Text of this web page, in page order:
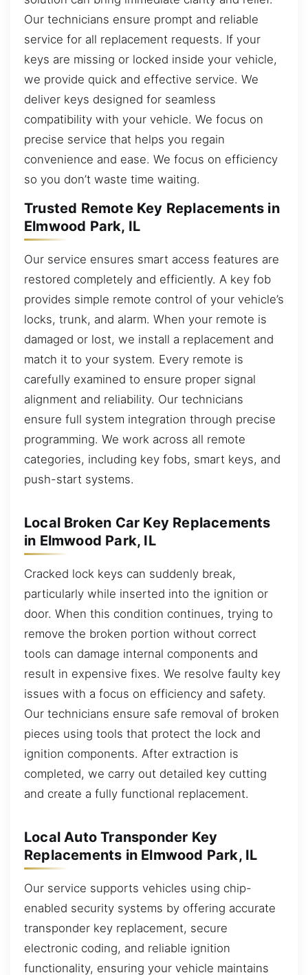
Our technicians ensure prompt and reliable
service for all replacement requests. If your
keys are missing or locked inside your vehicle,
we provide quick and effective service. We
deliver keys designed for seamless
compatibility with your vehicle. We focus on
precise service that helps you regain
convenience and ease. We focus on efficiency
so you don’t waste time waiting.
Trusted Remote Key Replacements in
Elmwood Park, IL
Our service ensures smart access features are
restored completely and efficiently. A key fob
provides simple remote control of your vehicle’s
locks, trunk, and alarm. When your remote is
damaged or lost, we install a replacement and
match it to your system. Every remote is
carefully examined to ensure proper signal
alignment and reliability. Our technicians
ensure full system integration through precise
programming. We work across all remote
categories, including key fobs, smart keys, and
push-start systems.
Local Broken Car Key Replacements
in Elmwood Park, IL
Cracked lock keys can suddenly break,
particularly while inserted into the ignition or
door. When this condition continues, trying to
remove the broken portion without correct
tools can damage internal components and
result in expensive fixes. We resolve faulty key
issues with a focus on efficiency and safety.
Our technicians ensure safe removal of broken
pieces using tools that protect the lock and
ignition components. After extraction is
completed, we carry out detailed key cutting
and create a fully functional replacement.
Local Auto Transponder Key
Replacements in Elmwood Park, IL
Our service supports vehicles using chip-
enabled security systems by offering accurate
transponder key replacement, secure
electronic coding, and reliable ignition
functionality, ensuring your vehicle maintains